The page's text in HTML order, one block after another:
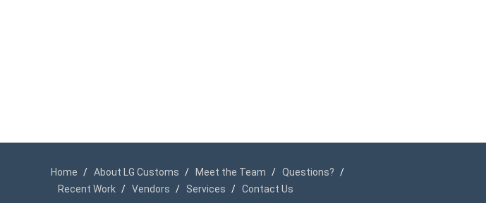
Home About LG Customs Meet the Team
Questions?
Recent Work
Vendors Services Contact Us